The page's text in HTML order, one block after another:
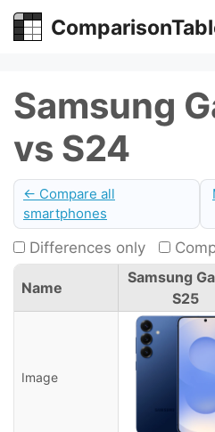
Skip
Samsung
vs S24
← Compare all
smartphones
Differences only
Name
Samsung
S25
Image